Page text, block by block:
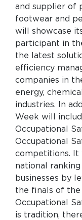
and supplier of
footwear and
will showcase
participant in
the latest
efficiency
companies in
energy,
industries. In
Week will
Occupational
Occupational
competitions. It
national ranking
businesses by
the finals of
Occupational
is tradition,